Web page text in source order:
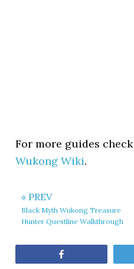
For more guides
Wukong Wiki.
« PREV
Black Myth Wukong Treasure
Hunter Questline Walkthrough